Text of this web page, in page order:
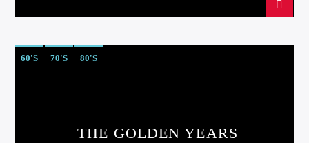
60'S 70'S 80'S
THE GOLDEN YEARS